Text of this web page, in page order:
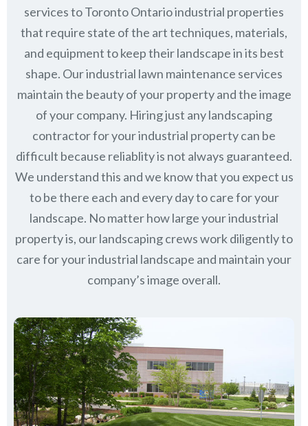
services to Toronto Ontario industrial properties
that require state of the art techniques, materials,
and equipment to keep their landscape in its best
shape. Our industrial lawn maintenance services
maintain the beauty of your property and the image
of your company. Hiring just any landscaping
contractor for your industrial property can be
difficult because reliablity is not always guaranteed.
We understand this and we know that you expect us
to be there each and every day to care for your
landscape. No matter how large your industrial
property is, our landscaping crews work diligently to
care for your industrial landscape and maintain your
company’s image overall.